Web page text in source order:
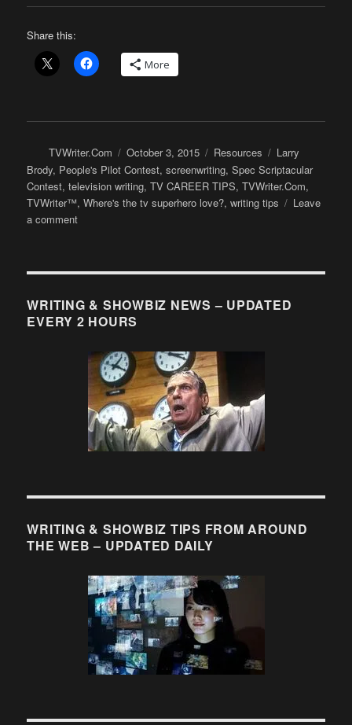
Share this:
More
Author
TVWriter.Com
Posted
on
October 3, 2015 Categories
Resources Tags
Larry
Brody, People's Pilot Contest,screenwriting,Spec Scriptacular
Contest,television writing,TV CAREER TIPS,TVWriter.Com,
TVWriter™,Where's the tv superhero love?,writing tips
Leave
a commenton
TV
are
so
include
romance
WRITING & SHOWBIZ NEWS – UPDATED
EVERY 2 HOURS
WRITING & SHOWBIZ TIPS FROM AROUND
THE WEB – UPDATED DAILY